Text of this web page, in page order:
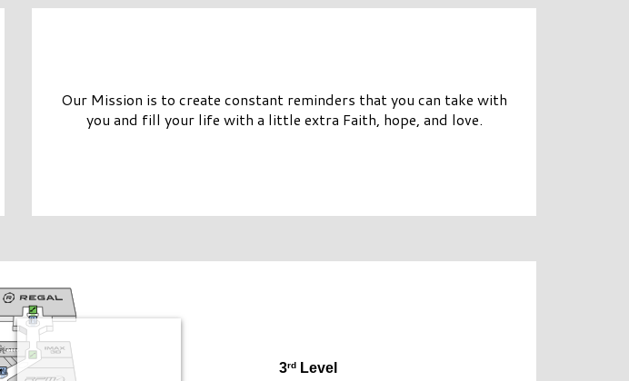
Our Mission is to create constant reminders that you can take with
you and fill your life with a little extra Faith, hope, and love.
3rd Level